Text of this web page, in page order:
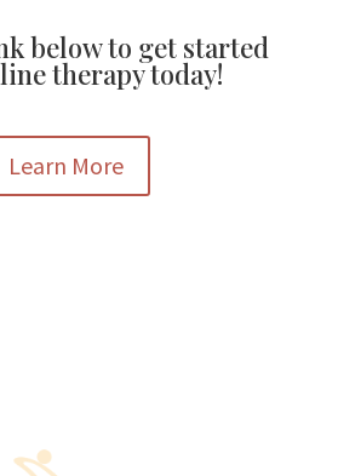
below to get started
therapy today!
Learn More